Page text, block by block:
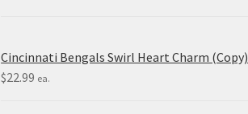
Cincinnati Bengals Swirl Heart Charm (Copy)
$22.99 ea.